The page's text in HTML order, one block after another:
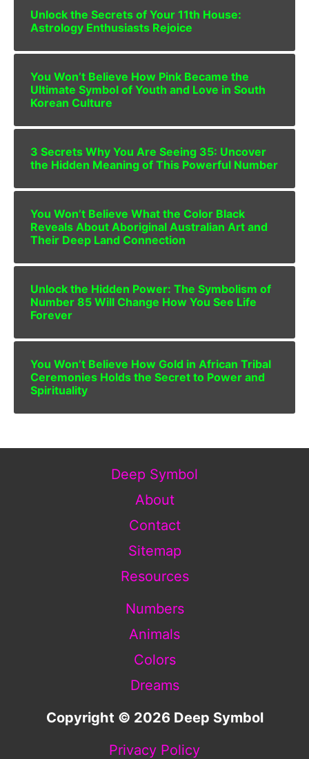
Unlock the Secrets of Your 11th House:
Astrology Enthusiasts Rejoice
You Won’t Believe How Pink Became the
Ultimate Symbol of Youth and Love in South
Korean Culture
3 Secrets Why You Are Seeing 35: Uncover
the Hidden Meaning of This Powerful Number
You Won’t Believe What the Color Black
Reveals About Aboriginal Australian Art and
Their Deep Land Connection
Unlock the Hidden Power: The Symbolism of
Number 85 Will Change How You See Life
Forever
You Won’t Believe How Gold in African Tribal
Ceremonies Holds the Secret to Power and
Spirituality
Deep Symbol
About
Contact
Sitemap
Resources
Numbers
Animals
Colors
Dreams
Copyright © 2026 Deep Symbol
Privacy Policy